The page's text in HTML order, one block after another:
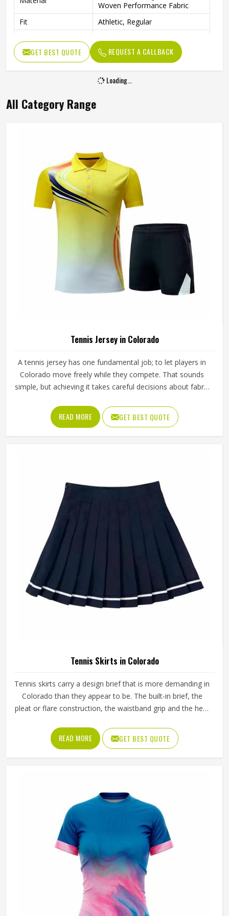
Woven Performance Fabric
Fit
Athletic, Regular
GET BEST QUOTE REQUEST A CALLBACK
Loading...
All Category Range
Tennis Jersey in Colorado
A tennis jersey has one fundamental job; to let players in
Colorado move freely while they compete. That sounds
simple, but achieving it takes careful decisions about fabric
construction that all have to work in Colorado together
rather than independently. Players who train seriously in
Colorado through year-round programmes have worn
during a low return. If you are looking for Tennis Jersey
Manufacturers in Colorado, although Jamez Sports
operates from Sialkot, every jersey starts with the
movement demands of tennis and builds outward from
there rather than adapting a generic template.
READ MORE GET BEST QUOTE
Tennis Skirts in Colorado
Tennis skirts carry a design brief that is more demanding in
Colorado than they appear to be. The built-in brief, the
pleat or flare construction, the waistband grip and the hem
confident and unrestricted or constantly aware of what
they are wearing during a match. If you are looking for
Tennis Skirts Manufacturers in Colorado, although Jamez
competitive tennis rather than a purely aesthetic brief.
READ MORE GET BEST QUOTE